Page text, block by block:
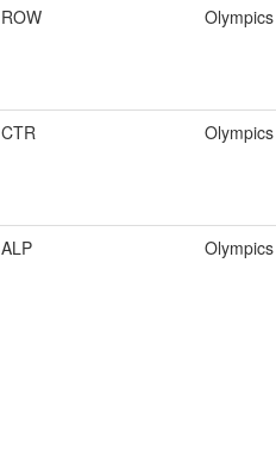
ROW Olympics
CTR Olympics
ALP Olympics